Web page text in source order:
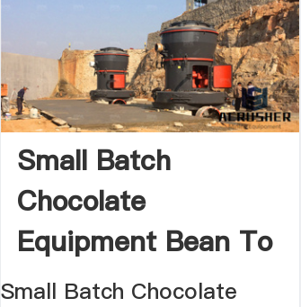
Small Batch
Chocolate
Equipment Bean To
Bar | Cacao Cucina
Small Batch Chocolate